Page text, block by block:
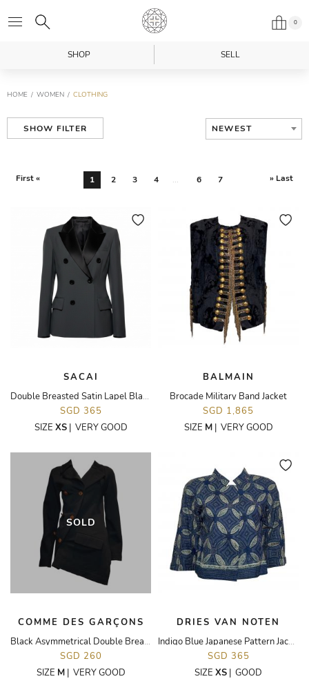
0
SHOP SELL
HOME WOMEN CLOTHING
SHOW FILTER NEWEST
First « 1 2 3 4 ... 6 7 » Last
SACAI
Double Breasted Satin Lapel Blazer
SGD 365
SIZE XS| VERY GOOD
BALMAIN
Brocade Military Band Jacket
SGD 1,865
SIZE M| VERY GOOD
SOLD
COMME DES GARÇONS
Black Asymmetrical Double Breasted Jacket
SGD 260
SIZE M| VERY GOOD
DRIES VAN NOTEN
Indigo Blue Japanese Pattern Jacket
SGD 365
SIZE XS | GOOD